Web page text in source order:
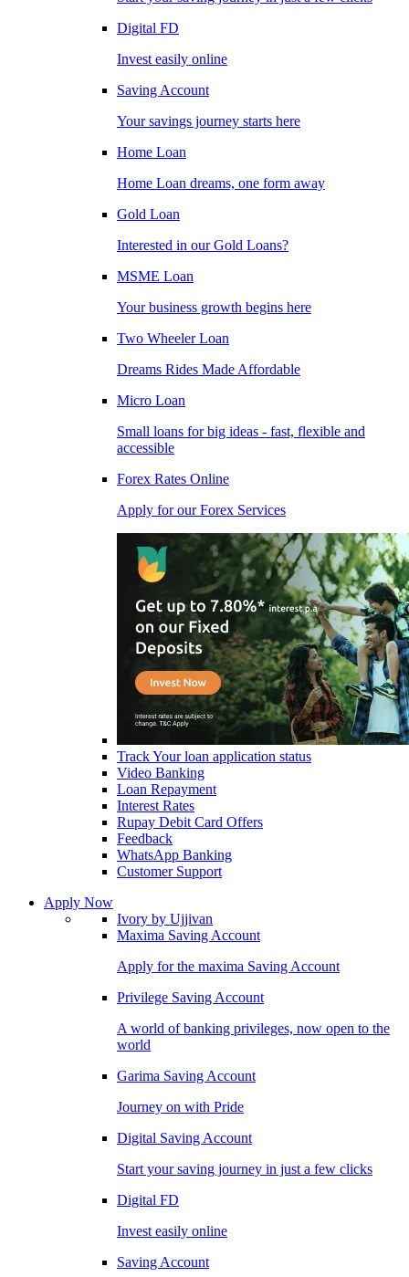
Digital FD
Invest easily online
Saving Account
Your savings journey starts here
Home Loan
Home Loan dreams, one form away
Gold Loan
Interested in our Gold Loans?
MSME Loan
Your business growth begins here
Two Wheeler Loan
Dreams Rides Made Affordable
Micro Loan
Small loans for big ideas - fast, flexible and
accessible
Forex Rates Online
Apply for our Forex Services
Track Your loan application status
Video Banking
Loan Repayment
Interest Rates
Rupay Debit Card Offers
Feedback
WhatsApp Banking
Customer Support
Apply Now
Ivory by Ujjivan
Maxima Saving Account
Apply for the maxima Saving Account
Privilege Saving Account
A world of banking privileges, now open to the
world
Garima Saving Account
Journey on with Pride
Digital Saving Account
Start your saving journey in just a few clicks
Digital FD
Invest easily online
Saving Account